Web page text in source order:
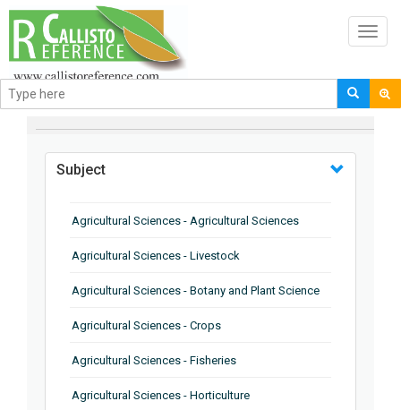
BROWSE BY
Subject
Agricultural Sciences - Agricultural Sciences
Agricultural Sciences - Livestock
Agricultural Sciences - Botany and Plant Science
Agricultural Sciences - Crops
Agricultural Sciences - Fisheries
Agricultural Sciences - Horticulture